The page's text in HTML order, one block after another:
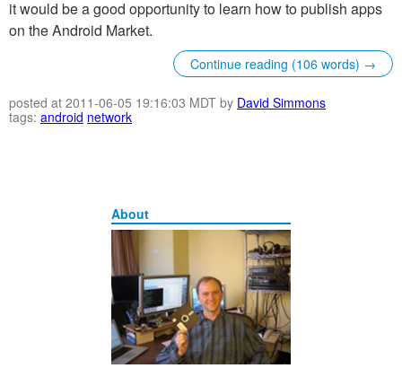
it would be a good opportunity to learn how to publish apps
on the Android Market.
Continue reading (106 words) →
posted at 2011-06-05 19:16:03 MDT by David Simmons
tags: android network
About